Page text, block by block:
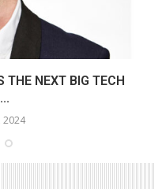
THE NEXT BIG TECH
2024